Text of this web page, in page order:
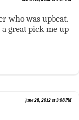
who was upbeat.
great pick me up
June 28, 2012 at 3:08 PM